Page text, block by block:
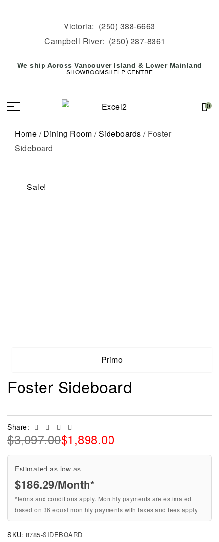
Victoria: (250) 388-6663
Campbell River: (250) 287-8361
We ship Across Vancouver Island & Lower Mainland
SHOWROOMSHELP CENTRE
0
Home / Dining Room /Sideboards / Foster
Sideboard
Sale!
Primo
Foster Sideboard
Estimated as low as
$186.29/Month*
*terms and conditions apply. Monthly payments are estimated
based on 36 equal monthly payments with taxes and fees apply
$3,097.00$1,898.00
SKU: 8785-SIDEBOARD
Share: Facebook
TwitterLinkedin